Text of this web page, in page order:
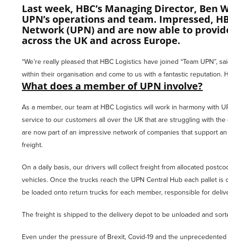
Last week, HBC’s Managing Director,
UPN’s operations and team. Impressed,
Network (UPN) and are now able to
across the UK and across Europe.
“We’re really pleased that HBC Logistics have joined “Team UPN”,
within their organisation and come to us with a fantastic reputation.
What does a member of UPN involve?
As a member, our team at HBC Logistics will work in harmony with
service to our customers all over the UK that are struggling with
are now part of an impressive network of companies that support
freight.
On a daily basis, our drivers will collect freight from allocated
vehicles. Once the trucks reach the UPN Central Hub each pallet
be loaded onto return trucks for each member, responsible for
The freight is shipped to the delivery depot to be unloaded and
Even under the pressure of Brexit, Covid-19 and the